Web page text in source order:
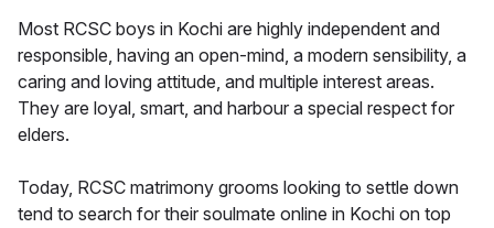
Most RCSC boys in Kochi are highly independent and
responsible, having an open-mind, a modern sensibility, a
caring and loving attitude, and multiple interest areas.
They are loyal, smart, and harbour a special respect for
elders.
Today, RCSC matrimony grooms looking to settle down
tend to search for their soulmate online in Kochi on top